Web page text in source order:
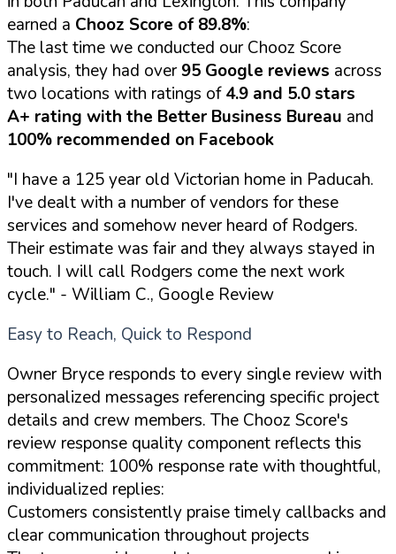
earned a Chooz Score of 89.8%:
The last time we conducted our Chooz Score
analysis, they had over95 Google reviews across
two locations with ratings of4.9 and 5.0 stars
A+ rating with the Better Business Bureau and
100% recommended on Facebook
"I have a 125 year old Victorian home in Paducah.
I've dealt with a number of vendors for these
services and somehow never heard of Rodgers.
Their estimate was fair and they always stayed in
touch. I will call Rodgers come the next work
cycle." - William C., Google Review
Easy to Reach, Quick to Respond
Owner Bryce responds to every single review with
personalized messages referencing specific project
details and crew members. The Chooz Score's
review response quality component reflects this
commitment: 100% response rate with thoughtful,
individualized replies:
Customers consistently praise timely callbacks and
clear communication throughout projects